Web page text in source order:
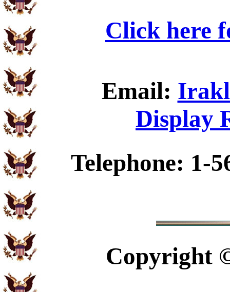
Click here
Email:
Display
Telephone: 1-
Copyright